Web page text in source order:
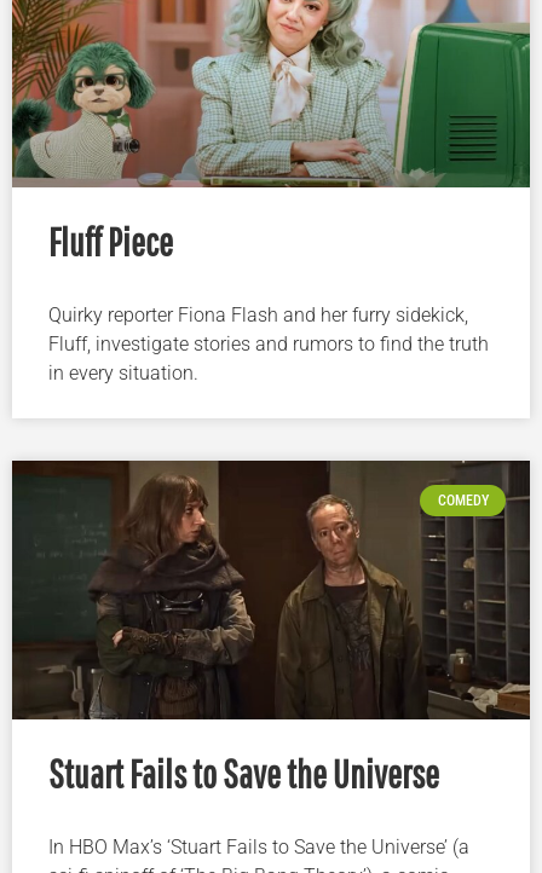
Fluff Piece
Quirky reporter Fiona Flash and her furry sidekick,
Fluff, investigate stories and rumors to find the truth
in every situation.
COMEDY
Stuart Fails to Save the Universe
In HBO Max’s ‘Stuart Fails to Save the Universe’ (a